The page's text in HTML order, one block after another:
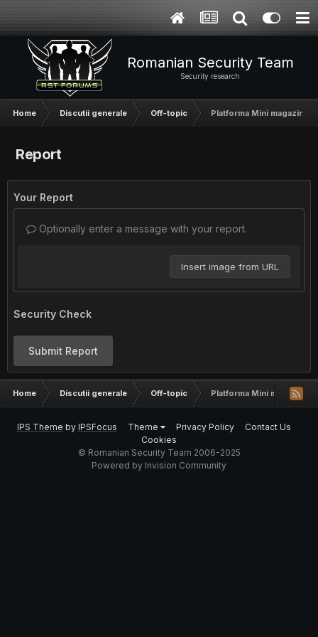
Romanian Security Team
Security research
Home Discutii generale Off-topic Platforma Mini magazin
Report
Your Report
Optionally enter a message with your report.
Insert image from URL
Security Check
Submit Report
Home Discutii generale Off-topic Platforma Mini magazin
IPS Theme by IPSFocus Theme Privacy Policy
Contact Us
Cookies
© Romanian Security Team 2006-2025
Powered by Invision Community